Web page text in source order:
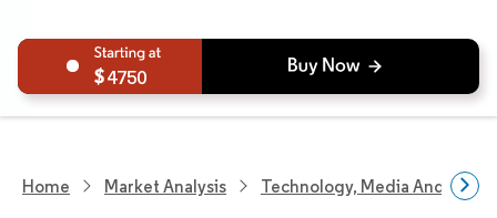
4750
Home Market Analysis Technology, Media And